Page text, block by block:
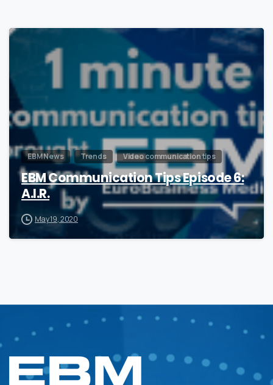
0
EBM News Trends Video communication tips
EBM Communication Tips Episode 6:
A.I.R.
May 19, 2020